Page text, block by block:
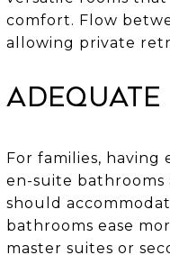
comfort. Flow
allowing private
For families,
en-suite bathrooms
should
bathrooms ease
master suites or